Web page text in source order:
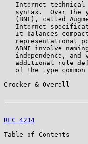
Internet
syntax.  Over the
(BNF), called
Internet
It balances
representational
ABNF involve
independence, and
additional rule
of the type
Crocker & Overell
RFC 4234
Table of Contents